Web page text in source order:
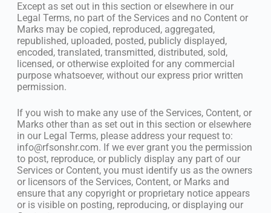
Except as set out in this section or elsewhere in our
Legal Terms, no part of the Services and no Content or
Marks may be copied, reproduced, aggregated,
republished, uploaded, posted, publicly displayed,
encoded, translated, transmitted, distributed, sold,
licensed, or otherwise exploited for any commercial
purpose whatsoever, without our express prior written
permission.
If you wish to make any use of the Services, Content, or
Marks other than as set out in this section or elsewhere
in our Legal Terms, please address your request to:
info@rfsonshr.com. If we ever grant you the permission
to post, reproduce, or publicly display any part of our
Services or Content, you must identify us as the owners
or licensors of the Services, Content, or Marks and
ensure that any copyright or proprietary notice appears
or is visible on posting, reproducing, or displaying our